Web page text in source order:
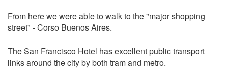
From here we were able to walk to the "major shopping
street" - Corso Buenos Aires.
The San Francisco Hotel has excellent public transport
links around the city by both tram and metro.